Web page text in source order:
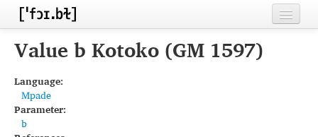
Home
Inventories
Languages
Value b Kotoko (GM 1597)
Language:
Mpade
Parameter:
b